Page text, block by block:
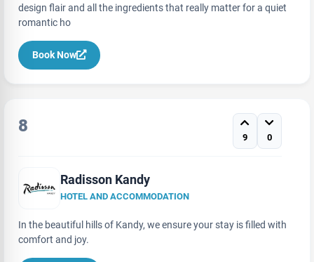
design flair and all the ingredients that really matter for a quiet
romantic ho
Book Now
8
9 0
Radisson Kandy
HOTEL AND ACCOMMODATION
In the beautiful hills of Kandy, we ensure your stay is filled with
comfort and joy.